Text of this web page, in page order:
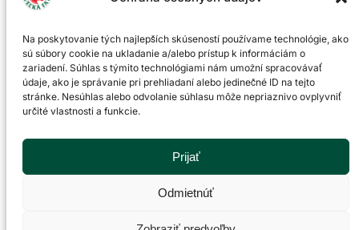
Na poskytovanie tých najlepších skúseností používame technológie, ako
sú súbory cookie na ukladanie a/alebo prístup k informáciám o
zariadení. Súhlas s týmito technológiami nám umožní spracovávať
údaje, ako je správanie pri prehliadaní alebo jedinečné ID na tejto
stránke. Nesúhlas alebo odvolanie súhlasu môže nepriaznivo ovplyvniť
určité vlastnosti a funkcie.
Prijať
Odmietnúť
Contact
Administration of the Veľká Fatra National Park
based in Martin
P. O. Hviezdoslava 73/38